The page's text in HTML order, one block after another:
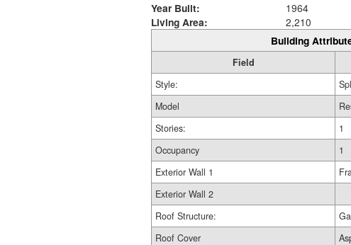
Year Built:
1964
Living Area:
2,210
Building
Field
Style:
Model
Stories:
1
Occupancy
1
Exterior Wall 1
Exterior Wall 2
Roof Structure:
Roof Cover